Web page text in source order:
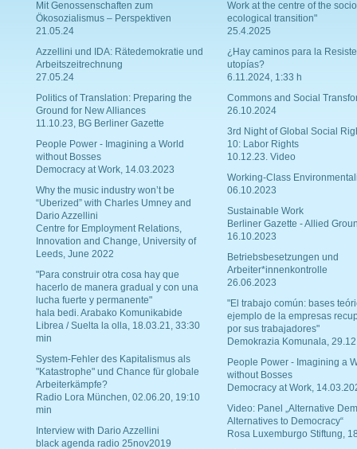
Mit Genossenschaften zum
Ökosozialismus – Perspektiven
21.05.24
Azzellini und IDA: Rätedemokratie und
Arbeitszeitrechnung
27.05.24
Politics of Translation: Preparing the
Ground for New Alliances
11.10.23, BG Berliner Gazette
People Power - Imagining a World
without Bosses
Democracy at Work, 14.03.2023
Why the music industry won’t be
“Uberized” with Charles Umney and
Dario Azzellini
Centre for Employment Relations,
Innovation and Change, University of
Leeds, June 2022
"Para construir otra cosa hay que
hacerlo de manera gradual y con una
lucha fuerte y permanente"
hala bedi. Arabako Komunikabide
Librea / Suelta la olla, 18.03.21, 33:30
min
System-Fehler des Kapitalismus als
"Katastrophe" und Chance für globale
Arbeiterkämpfe?
Radio Lora München, 02.06.20, 19:10
min
Interview with Dario Azzellini
black agenda radio 25nov2019
Work at the centre of the
ecological transition"
25.4.2025
¿Hay caminos para la
utopías?
6.11.2024, 1:33 h
Commons and Social
26.10.2024
3rd Night of Global Social
10: Labor Rights
10.12.23. Video
Working-Class
06.10.2023
Sustainable Work
Berliner Gazette - Allied
16.10.2023
Betriebsbesetzungen und
Arbeiter*innenkontrolle
26.06.2023
"El trabajo común: bases
ejemplo de la empresas
por sus trabajadores"
Demokrazia Komunala,
People Power - Imagining a
without Bosses
Democracy at Work,
Video: Panel „Alternative
Alternatives to Democracy“
Rosa Luxemburgo Stiftung,